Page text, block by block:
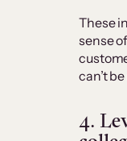
These
sense
can’t
4.